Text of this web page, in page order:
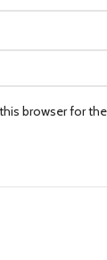
browser for